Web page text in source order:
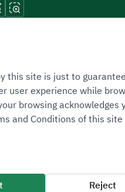
applications
of UseSite Map
© ZATCA.GOV.SA
by Zakat, Tax and
07 August 2026 10:30 AM
this site is just to
user experience while
browsing acknowledges
and Conditions of this
Reject